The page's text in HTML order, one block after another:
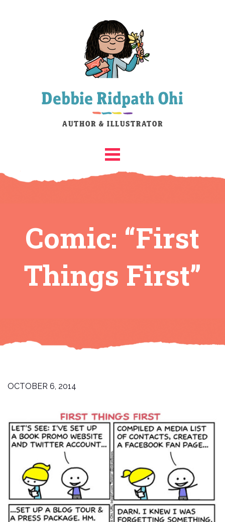
Comic: “First
Things First”
OCTOBER 6, 2014